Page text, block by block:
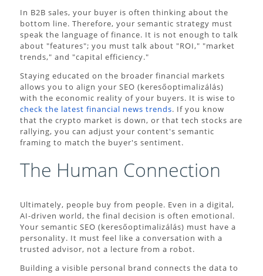
In B2B sales, your buyer is often thinking about the
bottom line. Therefore, your semantic strategy must
speak the language of finance. It is not enough to talk
about "features"; you must talk about "ROI," "market
trends," and "capital efficiency."
Staying educated on the broader financial markets
allows you to align your SEO (keresőoptimalizálás)
with the economic reality of your buyers. It is wise to
check the latest financial news trends. If you know
that the crypto market is down, or that tech stocks are
rallying, you can adjust your content's semantic
framing to match the buyer's sentiment.
The Human Connection
Ultimately, people buy from people. Even in a digital,
AI-driven world, the final decision is often emotional.
Your semantic SEO (keresőoptimalizálás) must have a
personality. It must feel like a conversation with a
trusted advisor, not a lecture from a robot.
Building a visible personal brand connects the data to